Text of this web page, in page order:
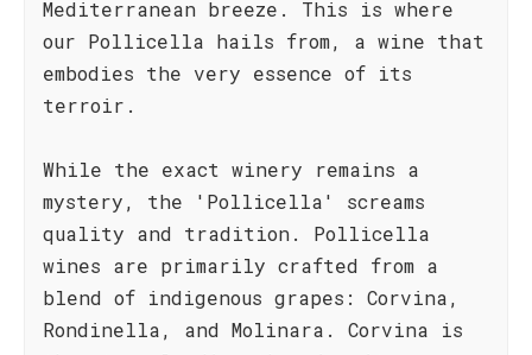
Mediterranean breeze. This is where
our Pollicella hails from, a wine that
embodies the very essence of its
terroir.
While the exact winery remains a
mystery, the 'Pollicella' screams
quality and tradition. Pollicella
wines are primarily crafted from a
blend of indigenous grapes: Corvina,
Rondinella, and Molinara. Corvina is